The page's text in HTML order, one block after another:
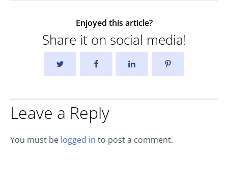
Enjoyed this article?
Share it on social media!
Leave a Reply
You must be logged in to post a comment.